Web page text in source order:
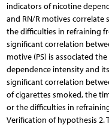
indicators of nicotine
and RN/R motives
the difficulties in refraining
significant correlation
motive (PS) is associated
dependence intensity and
significant correlation
of cigarettes smoked, the
or the difficulties in
Verification of hypothesis 2.